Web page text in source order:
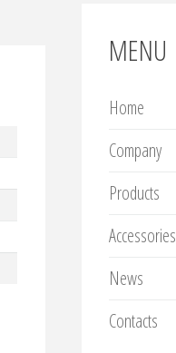
MENU
Home
Company
Products
Accessories
News
Contacts